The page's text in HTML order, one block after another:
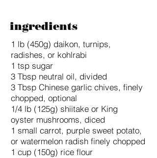
ingredients
1 lb (450g) daikon, turnips,
radishes, or kohlrabi
1 tsp sugar
3 Tbsp neutral oil, divided
3 Tbsp Chinese garlic chives, finely
chopped, optional
1/4 lb (125g) shiitake or King
oyster mushrooms, diced
1 small carrot, purple sweet potato,
or watermelon radish finely chopped
1 cup (150g) rice flour